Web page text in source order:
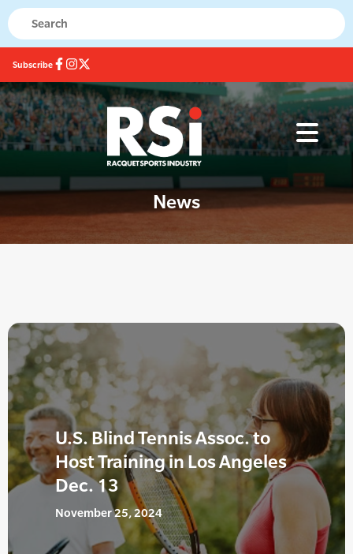
Subscribe
News
U.S. Blind Tennis Assoc. to
Host Training in Los Angeles
Dec. 13
November 25, 2024